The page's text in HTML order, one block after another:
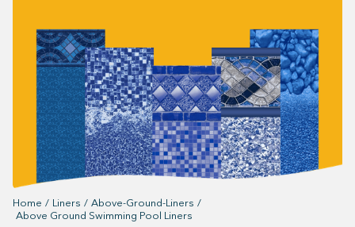
Home / Liners / Above-Ground-Liners /
Above Ground Swimming Pool Liners